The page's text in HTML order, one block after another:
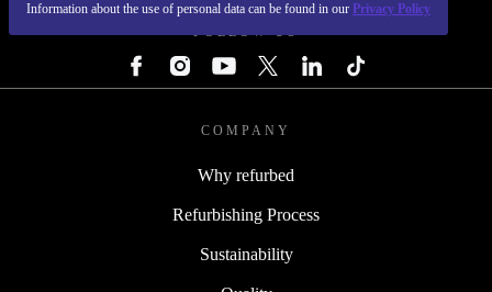
Information about the use of personal data can be found in our Privacy Policy
FOLLOW US
COMPANY
Why refurbed
Refurbishing Process
Sustainability